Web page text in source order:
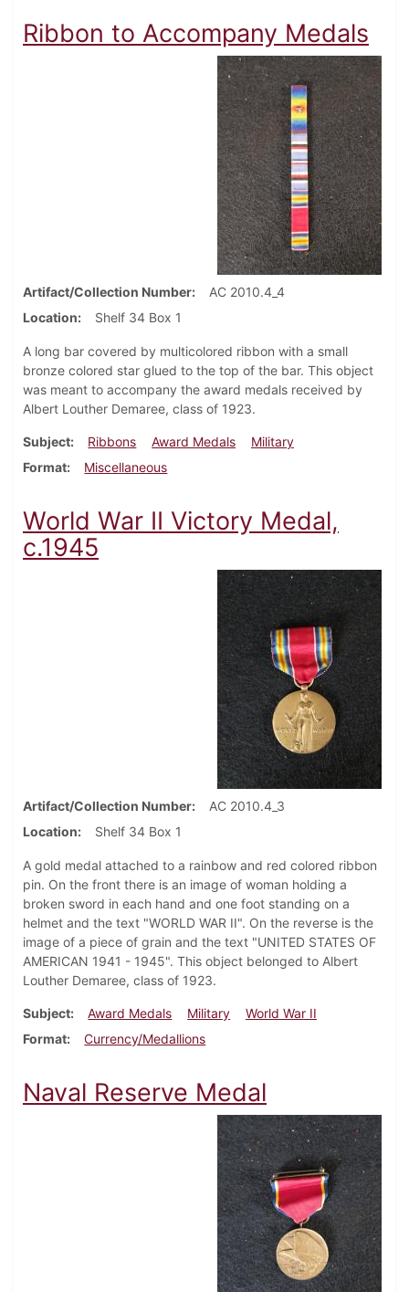
Ribbon to Accompany Medals
Artifact/Collection Number
AC 2010.4_4
Location
Shelf 34 Box 1
A long bar covered by multicolored ribbon with a small
bronze colored star glued to the top of the bar. This object
was meant to accompany the award medals received by
Albert Louther Demaree, class of 1923.
Subject Ribbons Award Medals
Military
Format
Miscellaneous
World War II Victory Medal,
c.1945
Artifact/Collection Number
AC 2010.4_3
Location
Shelf 34 Box 1
A gold medal attached to a rainbow and red colored ribbon
pin. On the front there is an image of woman holding a
broken sword in each hand and one foot standing on a
helmet and the text "WORLD WAR II". On the reverse is the
image of a piece of grain and the text "UNITED STATES OF
AMERICAN 1941 - 1945". This object belonged to Albert
Louther Demaree, class of 1923.
Subject Award Medals Military
World War II
Format
Currency/Medallions
Naval Reserve Medal